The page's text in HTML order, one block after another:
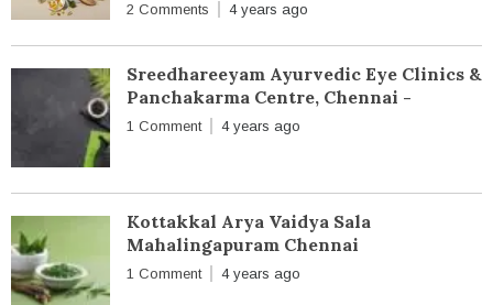
2 Comments 4 years ago
Sreedhareeyam Ayurvedic Eye Clinics &
Panchakarma Centre, Chennai -
1 Comment 4 years ago
Kottakkal Arya Vaidya Sala
Mahalingapuram Chennai
1 Comment 4 years ago